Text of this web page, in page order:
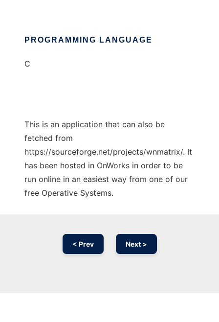
PROGRAMMING LANGUAGE
C
This is an application that can also be
fetched from
https://sourceforge.net/projects/wnmatrix/. It
has been hosted in OnWorks in order to be
run online in an easiest way from one of our
free Operative Systems.
< Prev Next >